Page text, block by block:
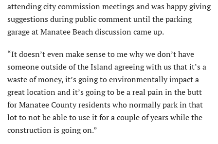
attending city commission meetings and was happy giving
suggestions during public comment until the parking
garage at Manatee Beach discussion came up.
“It doesn’t even make sense to me why we don’t have
someone outside of the Island agreeing with us that it’s a
waste of money, it’s going to environmentally impact a
great location and it’s going to be a real pain in the butt
for Manatee County residents who normally park in that
lot to not be able to use it for a couple of years while the
construction is going on.”